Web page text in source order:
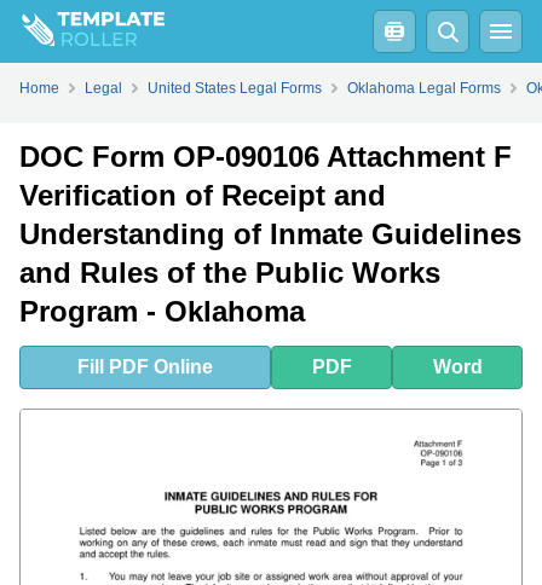
FillPDFOnline Word
Home Legal United States Legal Forms Oklahoma Legal Forms
DOC Form OP-090106 Attachment F
Verification of Receipt and
Understanding of Inmate Guidelines
and Rules of the Public Works
Program - Oklahoma
Fill PDF Online PDF Word